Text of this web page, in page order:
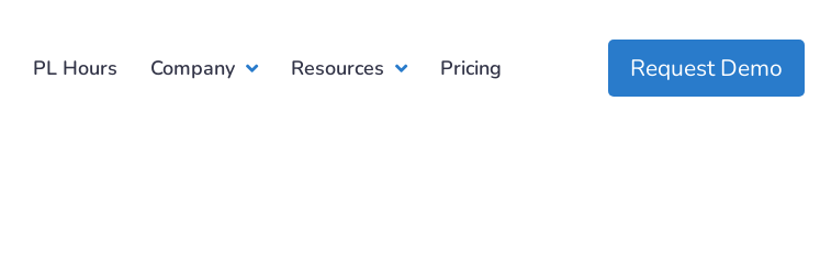
PL Hours Company Resources Pricing Request Demo